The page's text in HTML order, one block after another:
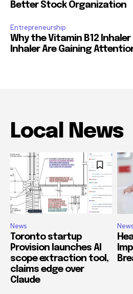
Better Stock Organization
Entrepreneurship
Why the Vitamin B12
Inhaler Are Gaining
Local News
News
Toronto startup
Provision launches AI
scope extraction tool,
claims edge over
Claude
News